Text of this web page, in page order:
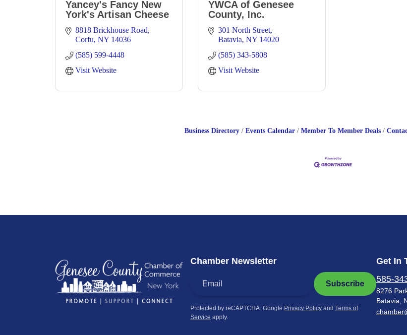
Yancey's Fancy New
York's Artisan Cheese
8818 Brickhouse Road
Corfu NY 14036
(585) 599-4448
Visit Website
YWCA of Genesee
County, Inc.
301 North Street
Batavia NY 14020
(585) 343-5808
Visit Website
Business Directory Events Calendar Member To Member Deals
Chamber Newsletter
Subscribe
Protected by reCAPTCHA. Google Privacy Policy and Terms of
Service apply.
Get In
585-
8276
Batavia,